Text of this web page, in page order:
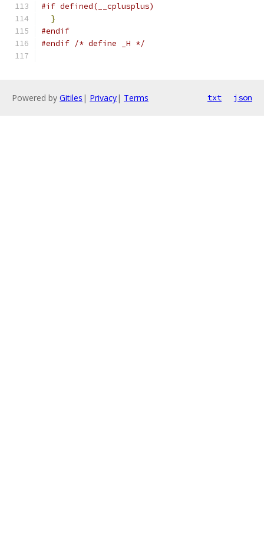
#if defined(__cplusplus)
}
#endif
#endif /* define _H */
Powered by Gitiles | Privacy| Terms txt json